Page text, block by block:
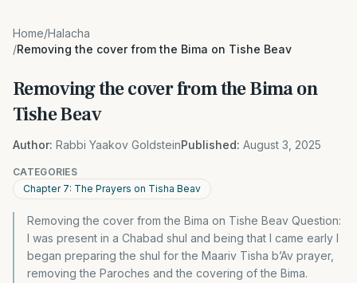
Home/Halacha
/Removing the cover from the Bima on Tishe Beav
Removing the cover from the Bima on
Tishe Beav
Author: Rabbi Yaakov GoldsteinPublished: August 3, 2025
CATEGORIES
Chapter 7: The Prayers on Tisha Beav
Removing the cover from the Bima on Tishe Beav Question:
I was present in a Chabad shul and being that I came early I
began preparing the shul for the Maariv Tisha b’Av prayer,
removing the Paroches and the covering of the Bima.